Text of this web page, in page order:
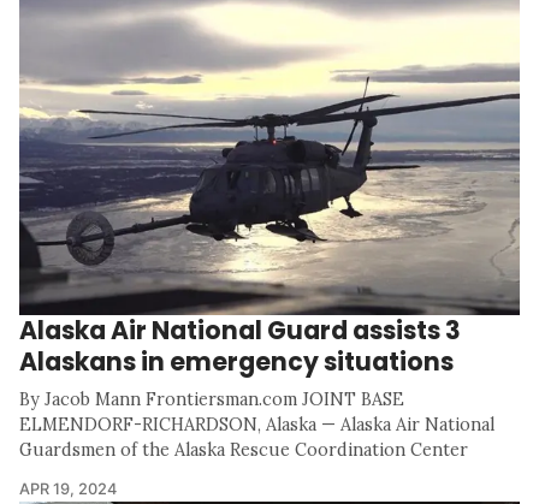
Alaska Air National Guard assists 3
Alaskans in emergency situations
By Jacob Mann Frontiersman.com JOINT BASE
ELMENDORF-RICHARDSON, Alaska — Alaska Air National
Guardsmen of the Alaska Rescue Coordination Center
APR 19, 2024